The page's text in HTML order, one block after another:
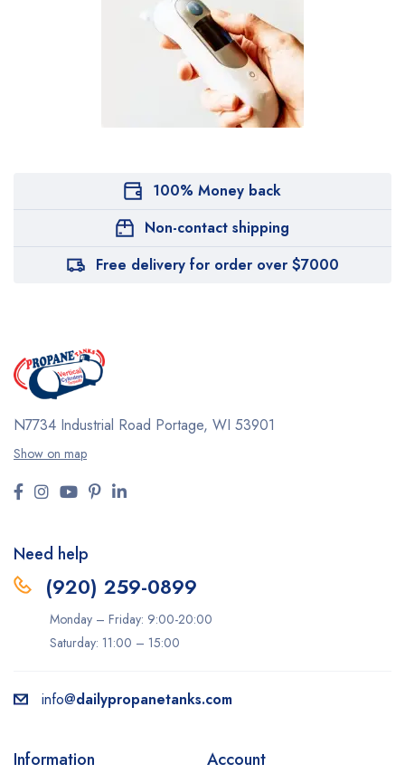
100% Money back
Non-contact shipping
Free delivery for order over $7000
N7734 Industrial Road Portage, WI 53901
Show on map
Need help
(920) 259-0899
Monday – Friday: 9:00-20:00
Saturday: 11:00 – 15:00
info@dailypropanetanks.com
Information Account